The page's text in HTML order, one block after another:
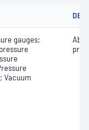
gauges;
Vacuum